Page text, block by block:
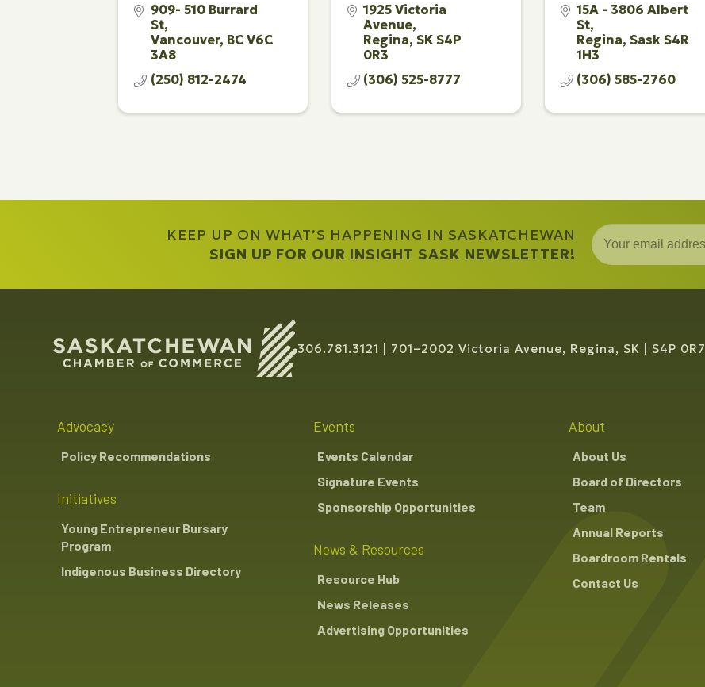
909- 510 Burrard
St
Vancouver BC V6C
3A8
(250) 812-2474
1925 Victoria
Avenue
Regina SK S4P
0R3
(306) 525-8777
15A - 3806 Albert
St
Regina Sask S4R
1H3
(306) 585-2760
KEEP UP ON WHAT’S HAPPENING IN SASKATCHEWAN
SIGN UP FOR OUR INSIGHT SASK NEWSLETTER!
306.781.3121 701–2002 Victoria Avenue, Regina, SK S4P 0R7
Advocacy
Policy Recommendations
Initiatives
Young Entrepreneur Bursary
Program
Indigenous Business Directory
Events
Events Calendar
Signature Events
Sponsorship Opportunities
News & Resources
Resource Hub
News Releases
Advertising Opportunities
About
About Us
Board of Directors
Team
Annual Reports
Boardroom Rentals
Contact Us